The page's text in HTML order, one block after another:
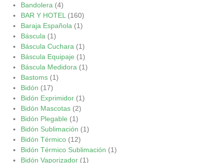
Bandolera (4)
BAR Y HOTEL (160)
Baraja Española (1)
Báscula (1)
Báscula Cuchara (1)
Báscula Equipaje (1)
Báscula Medidora (1)
Bastoms (1)
Bidón (17)
Bidón Exprimidor (1)
Bidón Mascotas (2)
Bidón Plegable (1)
Bidón Sublimación (1)
Bidón Térmico (12)
Bidón Térmico Sublimación (1)
Bidón Vaporizador (1)